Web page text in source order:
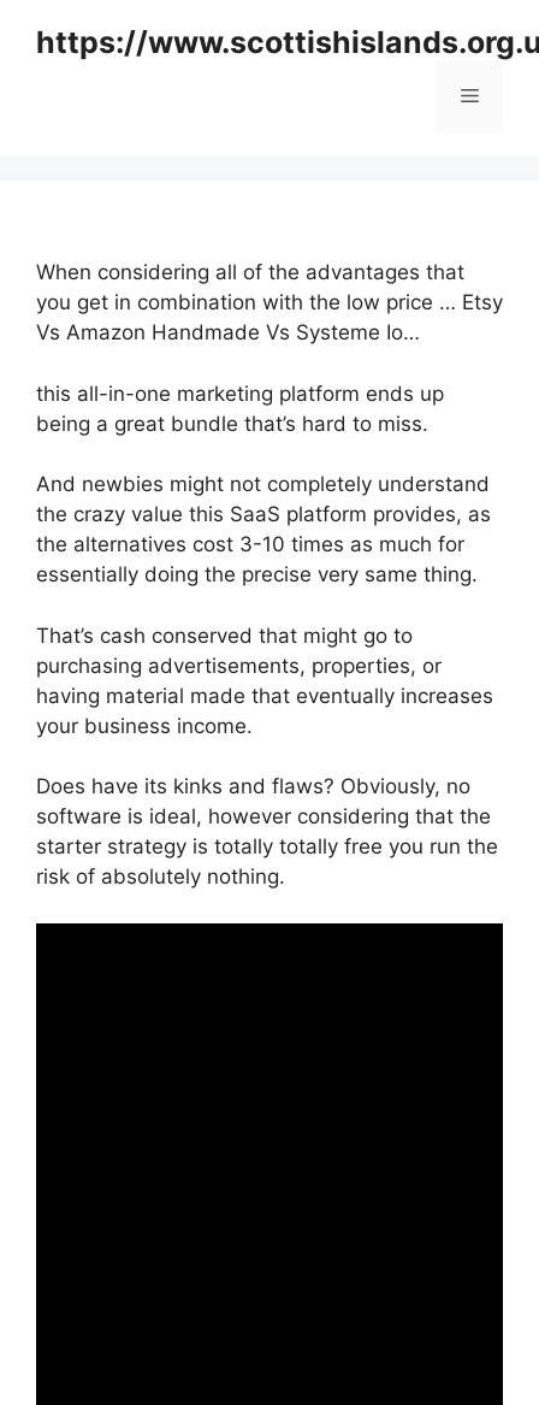
https://
Menu
When considering all of the advantages that
you get in combination with the low price … Etsy
Vs Amazon Handmade Vs Systeme Io…
this all-in-one marketing platform ends up
being a great bundle that’s hard to miss.
And newbies might not completely understand
the crazy value this SaaS platform provides, as
the alternatives cost 3-10 times as much for
essentially doing the precise very same thing.
That’s cash conserved that might go to
purchasing advertisements, properties, or
having material made that eventually increases
your business income.
Does have its kinks and flaws? Obviously, no
software is ideal, however considering that the
starter strategy is totally totally free you run the
risk of absolutely nothing.